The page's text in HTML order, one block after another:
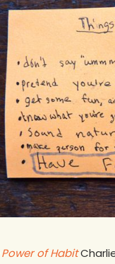
Power of Habit